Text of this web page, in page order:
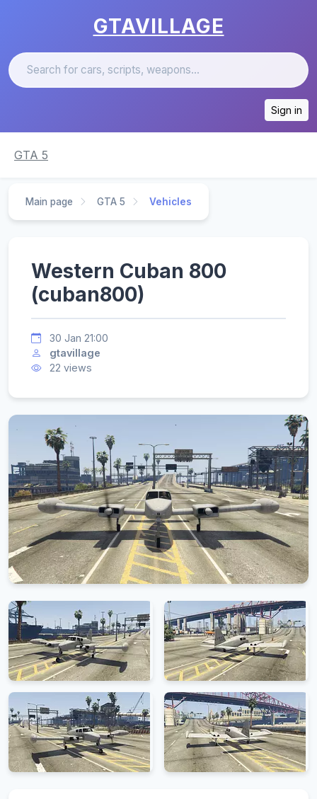
GTAVILLAGE
Sign in
GTA 5
Main page GTA 5 Vehicles
Western Cuban 800
(cuban800)
30 Jan 21:00
gtavillage
22 views